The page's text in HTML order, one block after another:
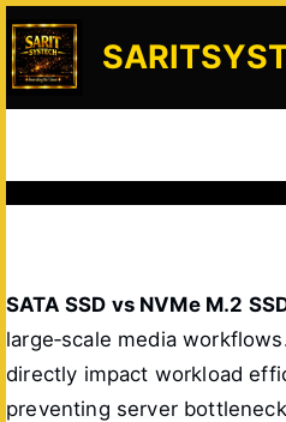
Skip
to
content
SATA SSD vs NVMe M.2
large‑scale media
directly impact workload
preventing server